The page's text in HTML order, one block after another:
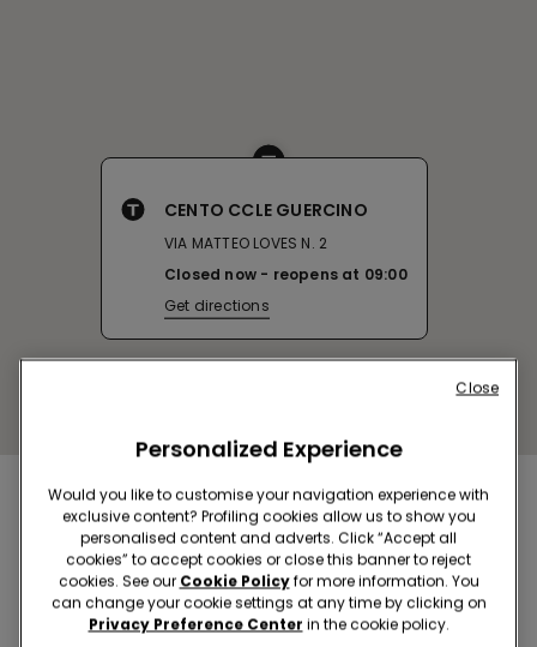
CENTO CCLE GUERCINO
VIA MATTEO LOVES N. 2
Closed now
reopens at 09:00
Get directions
Nearby stores
FERRARA CCLE IL CASTELLO
Via Giuseppe Giusti,4 44124
Personalized Experience
Would you like to customise your navigation experience with
exclusive content? Profiling cookies allow us to show you
personalised content and adverts. Click “Accept all
cookies” to accept cookies or close this banner to reject
cookies. See our Cookie Policyfor more information. You
can change your cookie settings at any time by clicking on
Privacy Preference Center in the cookie policy.
Close